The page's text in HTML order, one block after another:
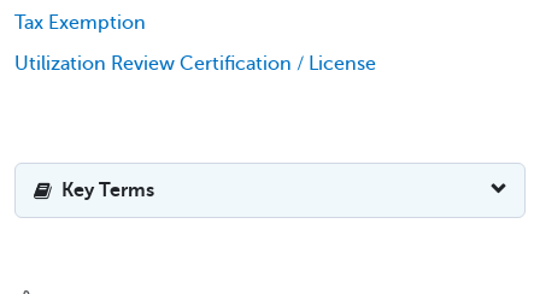
Tax Exemption
Utilization Review Certification / License
Key Terms